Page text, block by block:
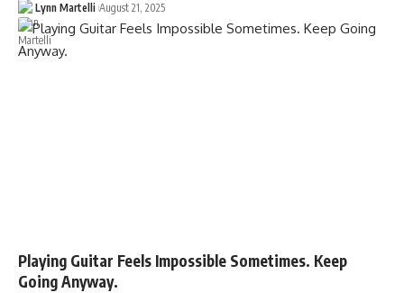
Lynn Martelli August 21, 2025
Playing Guitar Feels Impossible Sometimes. Keep
Going Anyway.